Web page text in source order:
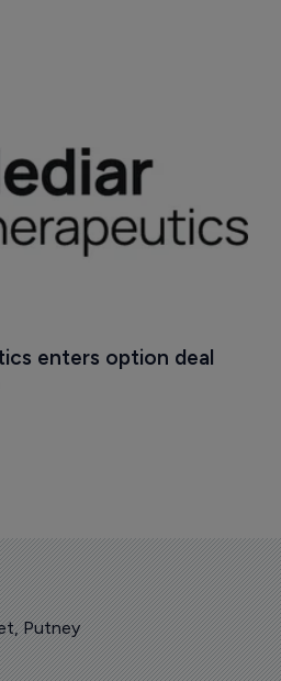
enters option deal
Putney